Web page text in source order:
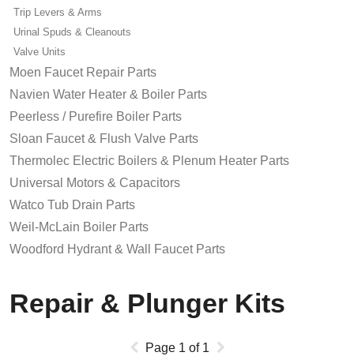
Trip Levers & Arms
Urinal Spuds & Cleanouts
Valve Units
Moen Faucet Repair Parts
Navien Water Heater & Boiler Parts
Peerless / Purefire Boiler Parts
Sloan Faucet & Flush Valve Parts
Thermolec Electric Boilers & Plenum Heater Parts
Universal Motors & Capacitors
Watco Tub Drain Parts
Weil-McLain Boiler Parts
Woodford Hydrant & Wall Faucet Parts
Repair & Plunger Kits
Page 1 of 1